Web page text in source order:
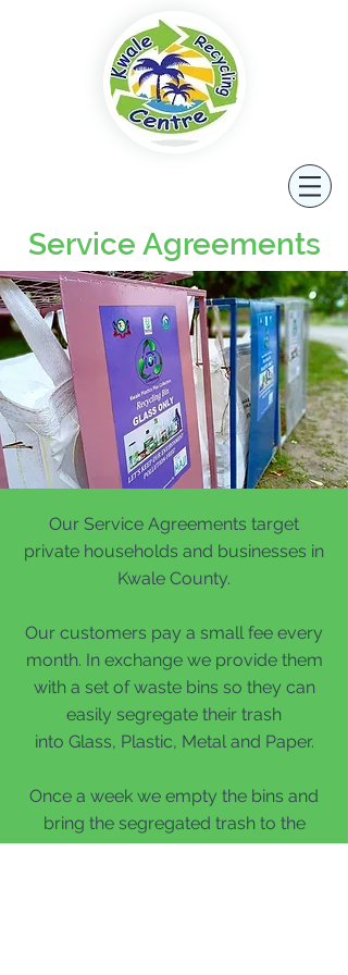
Service Agreements
Our Service Agreements target
private households and businesses in
Kwale County.
Our customers pay a small fee every
month. In exchange we provide them
with a set of waste bins so they can
easily segregate their trash
into Glass, Plastic, Metal and Paper.
Once a week we empty the bins and
bring the segregated trash to the
depot for further recycling.